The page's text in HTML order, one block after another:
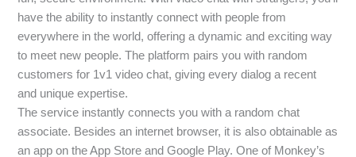
have the ability to instantly connect with people from
everywhere in the world, offering a dynamic and exciting way
to meet new people. The platform pairs you with random
customers for 1v1 video chat, giving every dialog a recent
and unique expertise.
The service instantly connects you with a random chat
associate. Besides an internet browser, it is also obtainable as
an app on the App Store and Google Play. One of Monkey’s